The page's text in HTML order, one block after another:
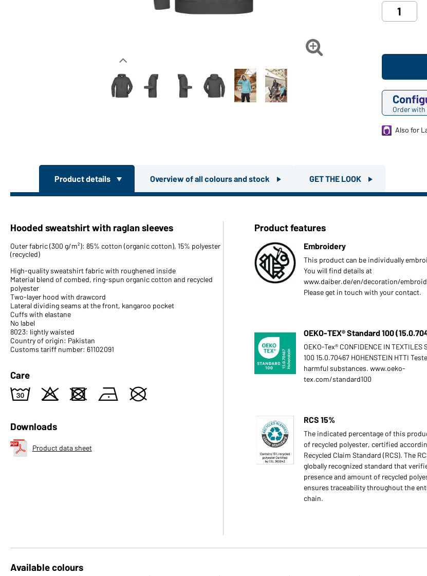

Order
Also for
Product details Overview of all colours and stock GET THE LOOK
Hooded sweatshirt with raglan sleeves
Outer fabric (300 g/m²): 85% cotton (organic cotton), 15% polyester
(recycled)
High-quality sweatshirt fabric with roughened inside
Material blend of combed, ring-spun organic cotton and recycled
polyester
Two-layer hood with drawcord
Lateral dividing seams at the front, kangaroo pocket
Cuffs with elastane
No label
8023: lightly waisted
Country of origin: Pakistan
Customs tariff number: 61102091
Care
w o d n U
Downloads
Product data sheet
Product features
Embroidery
This product can be individually
You will find details at
www.daiber.de/en/decoration/
Please get in touch with your contact.
OEKO-TEX® Standard 100
OEKO-Tex® CONFIDENCE IN TEXTILES
100 15.0.70467 HOHENSTEIN HTTI
harmful substances. www.oeko-
tex.com/standard100
RCS 15%
The indicated percentage of this
of recycled polyester, certified
Recycled Claim Standard (RCS). The
globally recognized standard that
presence and amount of recycled
ensures traceability throughout the
chain.
Available colours